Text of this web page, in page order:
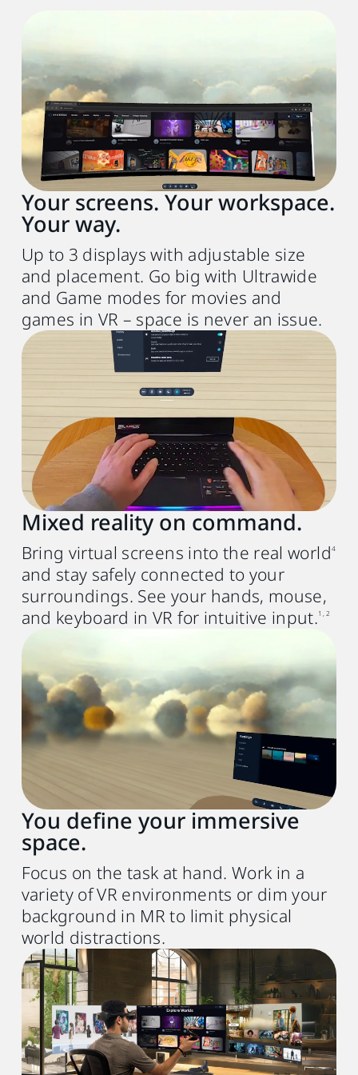
Your screens. Your workspace.
Your way.
Up to 3 displays with adjustable size
and placement. Go big with Ultrawide
and Game modes for movies and
games in VR – space is never an issue.
Mixed reality on command.
Bring virtual screens into the real world4
and stay safely connected to your
surroundings. See your hands, mouse,
and keyboard in VR for intuitive input.1, 2
You define your immersive
space.
Focus on the task at hand. Work in a
variety of VR environments or dim your
background in MR to limit physical
world distractions.
PC
VIVE Desk software
Up to 3 virtual screens, Ultrawide, and
Game mode
VR headset
VIVE Focus Vision or VIVE XR Elite (FW
1.0.999.472 or later)
Processor
Intel® Core i5‑4590 or
AMD RyzenTM5 1500X equivalent or better
Intel® Core 9th with Iris Xe or
NVIDIA® GTX 10th generation or
AMD Radeon RX 580 equivalent or better
Memory
8 GB RAM or more
Operating system
Windows® 11 or Windows® 10 (20H2)
USB port
USB 3.0 port x1
Mac
Chip
Apple M1 chip or better
Operating system
macOS Sonoma 14 or later
Expansion port
1x Thunderbolt 3 or USB 3.0 port or better
Other
Wireless router
(for wireless streaming)
Wi-Fi 802.11ax (5 GHz) or Wi-Fi 6E6
USB cable
(for wired streaming)